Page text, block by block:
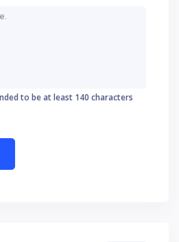
to be at least 140 characters